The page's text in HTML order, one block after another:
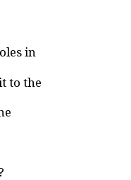
in
to the